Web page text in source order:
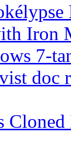
Iron
7-
doc